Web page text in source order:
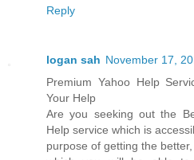
Reply
logan sah November 17,
Premium Yahoo Help
Your Help
Are you seeking out the
Help service which is
purpose of getting the